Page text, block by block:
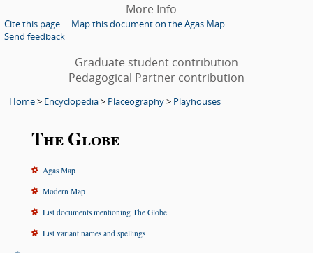
More Info
Cite this page
Map this document on the Agas Map
Send feedback
Graduate student contribution
Pedagogical Partner contribution
Home> Encyclopedia> Placeography> Playhouses
The Globe
Agas Map
Modern Map
List documents mentioning The Globe
List variant names and spellings